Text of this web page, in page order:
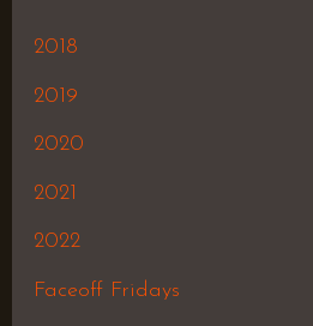
2018
2019
2020
2021
2022
Faceoff Fridays